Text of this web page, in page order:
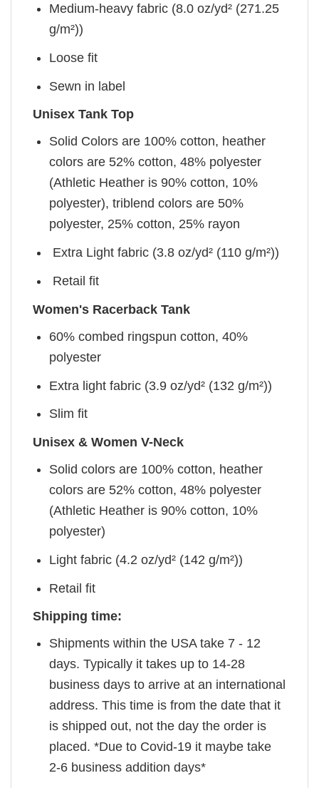
Medium-heavy fabric (8.0 oz/yd² (271.25
g/m²))
Loose fit
Sewn in label
Unisex Tank Top
Solid Colors are 100% cotton, heather
colors are 52% cotton, 48% polyester
(Athletic Heather is 90% cotton, 10%
polyester), triblend colors are 50%
polyester, 25% cotton, 25% rayon
Extra Light fabric (3.8 oz/yd² (110 g/m²))
Retail fit
Women's Racerback Tank
60% combed ringspun cotton, 40%
polyester
Extra light fabric (3.9 oz/yd² (132 g/m²))
Slim fit
Unisex & Women V-Neck
Solid colors are 100% cotton, heather
colors are 52% cotton, 48% polyester
(Athletic Heather is 90% cotton, 10%
polyester)
Light fabric (4.2 oz/yd² (142 g/m²))
Retail fit
Shipping time:
Shipments within the USA take 7 - 12
days. Typically it takes up to 14-28
business days to arrive at an international
address. This time is from the date that it
is shipped out, not the day the order is
placed. *Due to Covid-19 it maybe take
2-6 business addition days*